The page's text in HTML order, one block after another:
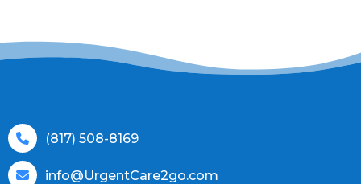
(817) 508-8169
info@UrgentCare2go.com